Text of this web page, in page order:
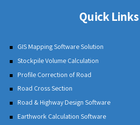
Quick Links
GIS Mapping Software Solution
Stockpile Volume Calculation
Profile Correction of Road
Road Cross Section
Road & Highway Design Software
Earthwork Calculation Software